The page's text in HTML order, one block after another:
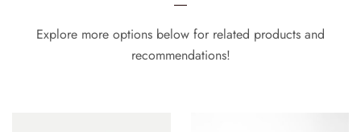
Explore more options below for related products and
recommendations!